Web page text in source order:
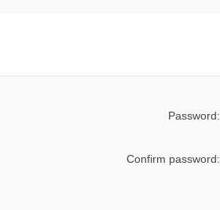
Password:
Confirm password: